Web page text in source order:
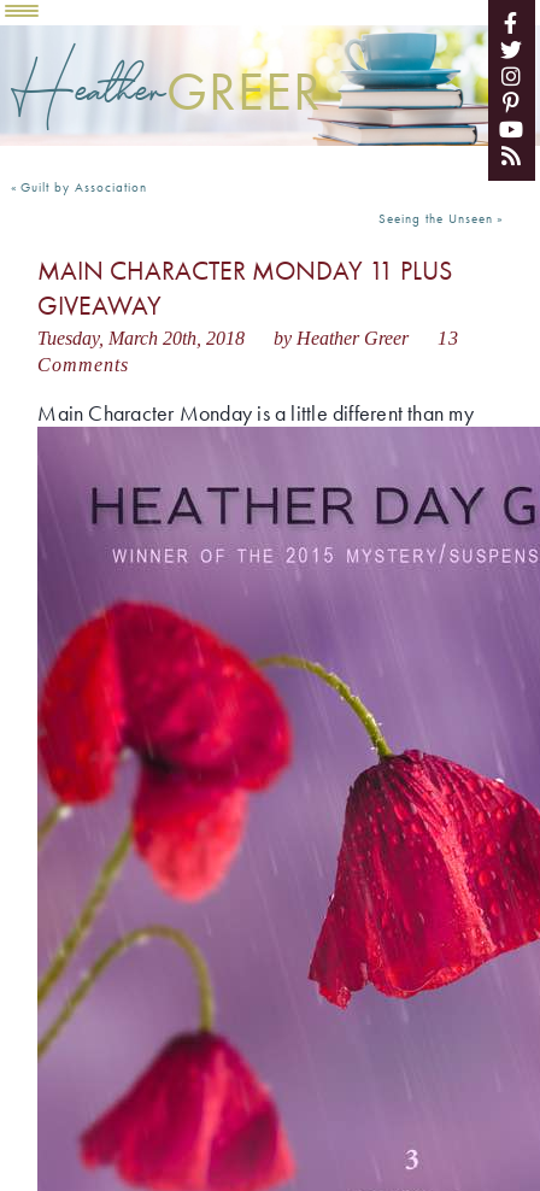
HeatherGREER
« Guilt by Association
Seeing the Unseen »
MAIN CHARACTER MONDAY 11 PLUS
GIVEAWAY
Tuesday, March 20th, 2018 by Heather Greer
13
Comments
Main Character Monday is a little different than my